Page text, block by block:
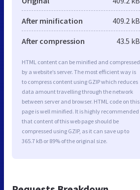
After minification 409.2 kB
After compression 43.5 kB
HTML content can be minified and compressed
by a website’s server. The most efficient way is
to compress content using GZIP which reduces
data amount travelling through the network
between server and browser. HTML code on this
page is well minified. It is highly recommended
that content of this web page should be
compressed using GZIP, as it can save up to
365.7 kB or 89% of the original size.